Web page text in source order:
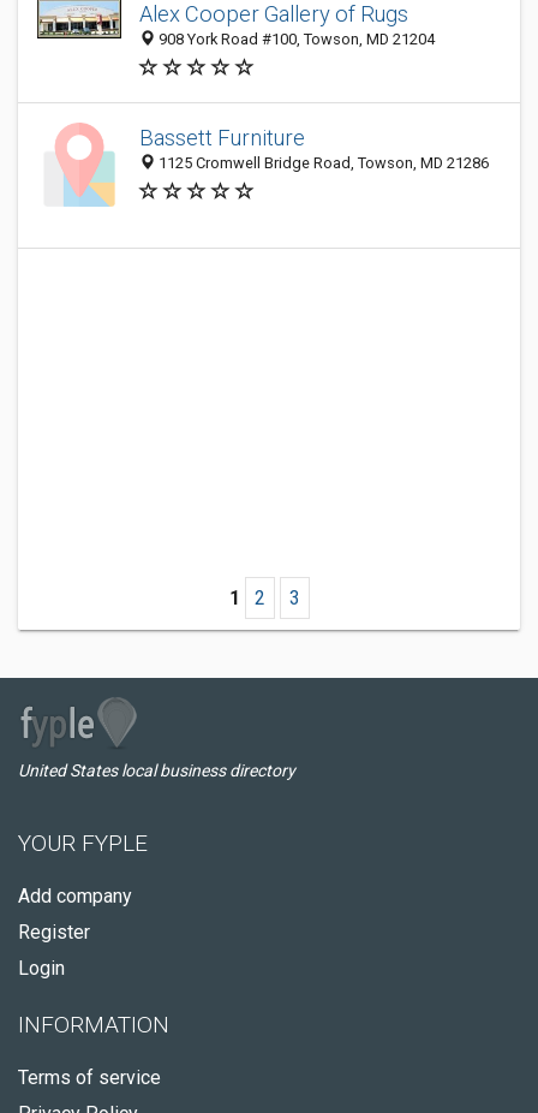
Alex Cooper Gallery of Rugs
908 York Road #100, Towson, MD 21204
Bassett Furniture
1125 Cromwell Bridge Road, Towson, MD 21286
1 2 3
United States local business directory
YOUR FYPLE
Add company
Register
Login
INFORMATION
Terms of service